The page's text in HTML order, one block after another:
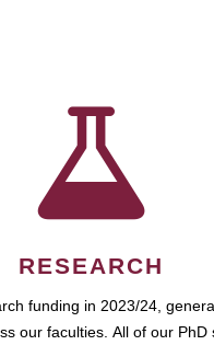
RESEARCH
funding in 2023/24,
our faculties. All of our PhD